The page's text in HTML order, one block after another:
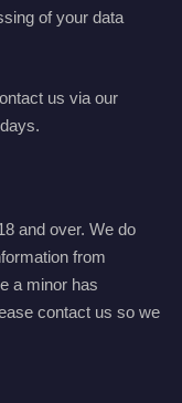
of your data
us via our
and over. We do
from
a minor has
contact us so we